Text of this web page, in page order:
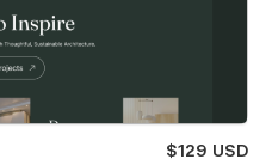
$129 USD